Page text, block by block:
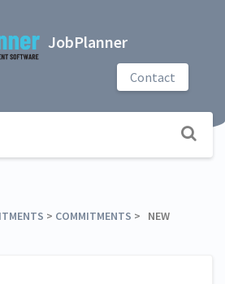
JobPlanner
Contact
​ > ​ ​COMMITMENTS ​ > ​ NEW